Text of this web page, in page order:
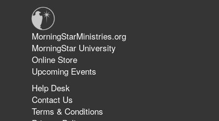
The 747 Dream Revealed What
Happened to MorningStar
MorningStarMinistries.org
MorningStar University
Online Store
Upcoming Events
Help Desk
Contact Us
Terms & Conditions